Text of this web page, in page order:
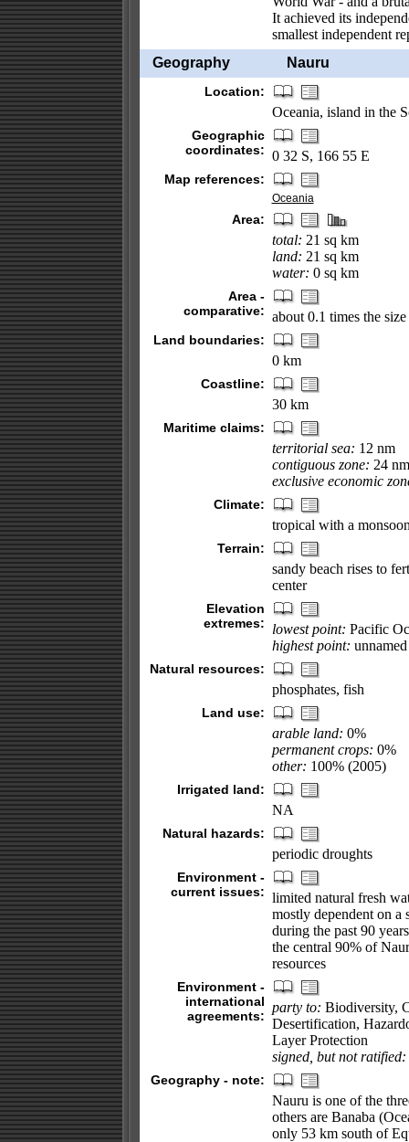
It achieved its
smallest independent
Geography
Nauru
Location:
Oceania, island in the
Geographic
coordinates: 0 32 S, 166 55 E
Map references:
Oceania
Area:
total: 21 sq km
land: 21 sq km
water: 0 sq km
Area -
comparative: about 0.1 times the
Land boundaries:
0 km
Coastline:
30 km
Maritime claims:
territorial sea: 12 nm
contiguous zone: 24 nm
exclusive economic
Climate:
tropical with a
Terrain:
sandy beach rises to
center
Elevation
extremes:
lowest point: Pacific
highest point:
Natural resources:
phosphates, fish
Land use:
arable land: 0%
permanent crops: 0%
other: 100% (2005)
Irrigated land:
NA
Natural hazards:
periodic droughts
Environment -
current issues: limited natural fresh
mostly dependent on a
during the past 90
the central 90% of
resources
Environment -
international
agreements:
party to: Biodiversity,
Desertification,
Layer Protection
signed, but not ratified:
Geography - note:
Nauru is one of the
others are Banaba
only 53 km south of